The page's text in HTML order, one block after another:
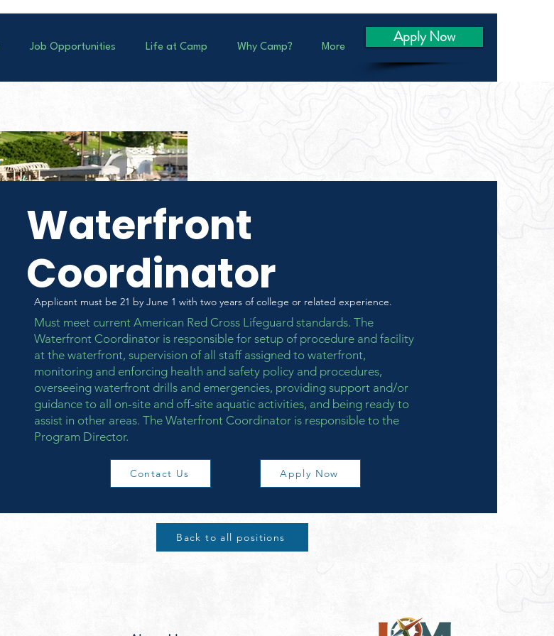
Job Opportunities Life at Camp Why Camp? More
Apply Now
Waterfront
Coordinator
Applicant must be 21 by June 1 with two years of college or related experience.
Must meet current American Red Cross Lifeguard standards. The
Waterfront Coordinator is responsible for setup of procedure and facility
at the waterfront, supervision of all staff assigned to waterfront,
monitoring and enforcing health and safety policy and procedures,
overseeing waterfront drills and emergencies, providing support and/or
guidance to all on-site and off-site aquatic activities, and being ready to
assist in other areas. The Waterfront Coordinator is responsible to the
Program Director.
Contact Us Apply Now
Back to all positions